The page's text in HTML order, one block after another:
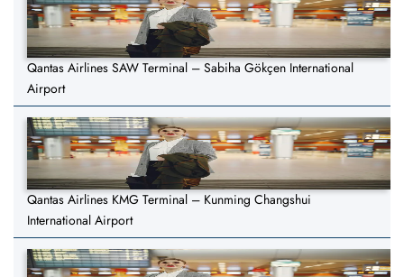
Qantas Airlines SAW Terminal – Sabiha Gökçen International
Airport
Qantas Airlines KMG Terminal – Kunming Changshui
International Airport